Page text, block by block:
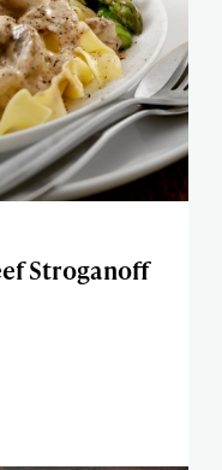
Stroganoff